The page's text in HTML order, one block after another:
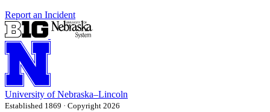
Report an Incident
University of Nebraska–Lincoln
Established 1869 · Copyright 2026